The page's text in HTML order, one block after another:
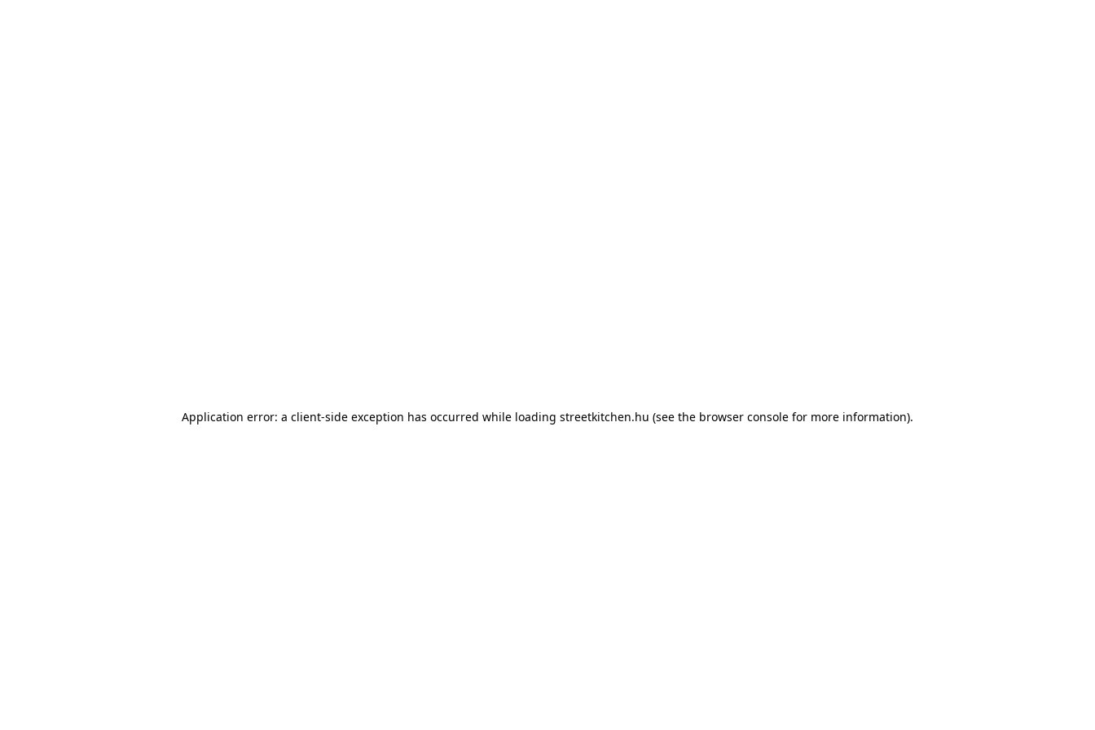
Application error: a client-side exception has occurred while loading streetkitchen.hu (see the browser console for more information).